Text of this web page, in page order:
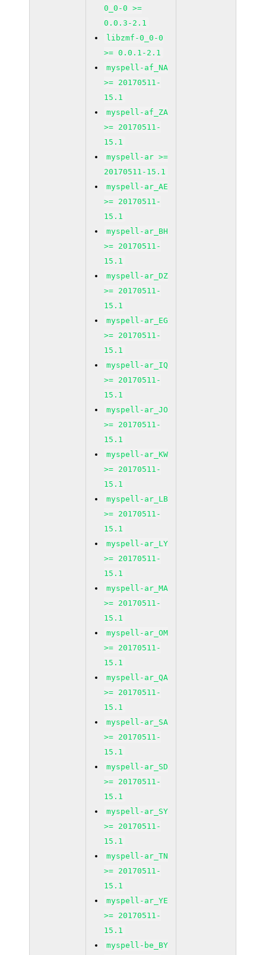
0_0-0 >=
0.0.3-2.1
libzmf-0_0-0
>= 0.0.1-2.1
myspell-af_NA
>= 20170511-
15.1
myspell-af_ZA
>= 20170511-
15.1
myspell-ar >=
20170511-15.1
myspell-ar_AE
>= 20170511-
15.1
myspell-ar_BH
>= 20170511-
15.1
myspell-ar_DZ
>= 20170511-
15.1
myspell-ar_EG
>= 20170511-
15.1
myspell-ar_IQ
>= 20170511-
15.1
myspell-ar_JO
>= 20170511-
15.1
myspell-ar_KW
>= 20170511-
15.1
myspell-ar_LB
>= 20170511-
15.1
myspell-ar_LY
>= 20170511-
15.1
myspell-ar_MA
>= 20170511-
15.1
myspell-ar_OM
>= 20170511-
15.1
myspell-ar_QA
>= 20170511-
15.1
myspell-ar_SA
>= 20170511-
15.1
myspell-ar_SD
>= 20170511-
15.1
myspell-ar_SY
>= 20170511-
15.1
myspell-ar_TN
>= 20170511-
15.1
myspell-ar_YE
>= 20170511-
15.1
myspell-be_BY